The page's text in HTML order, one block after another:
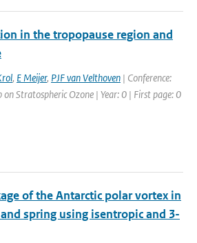
in the tropopause region and
, E Meijer, PJF van Velthoven | Conference:
Stratospheric Ozone | Year: 0 | First page: 0
of the Antarctic polar vortex in
spring using isentropic and 3-